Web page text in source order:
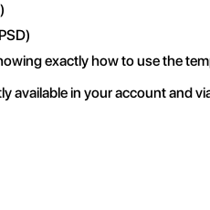
exactly how to use the
available in your account and